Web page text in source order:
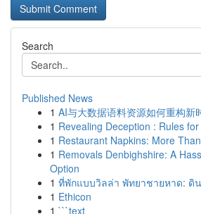
Search
Published News
1 AI与大数据语料资源如何重构新
1 Revealing Deception : Rules
1 Restaurant Napkins: More
1 Removals Denbighshire: A
Option
1 ที่พักแบบวิลล่า พัทยาชายหาด: ดิ
1 Ethicon
1 ```text